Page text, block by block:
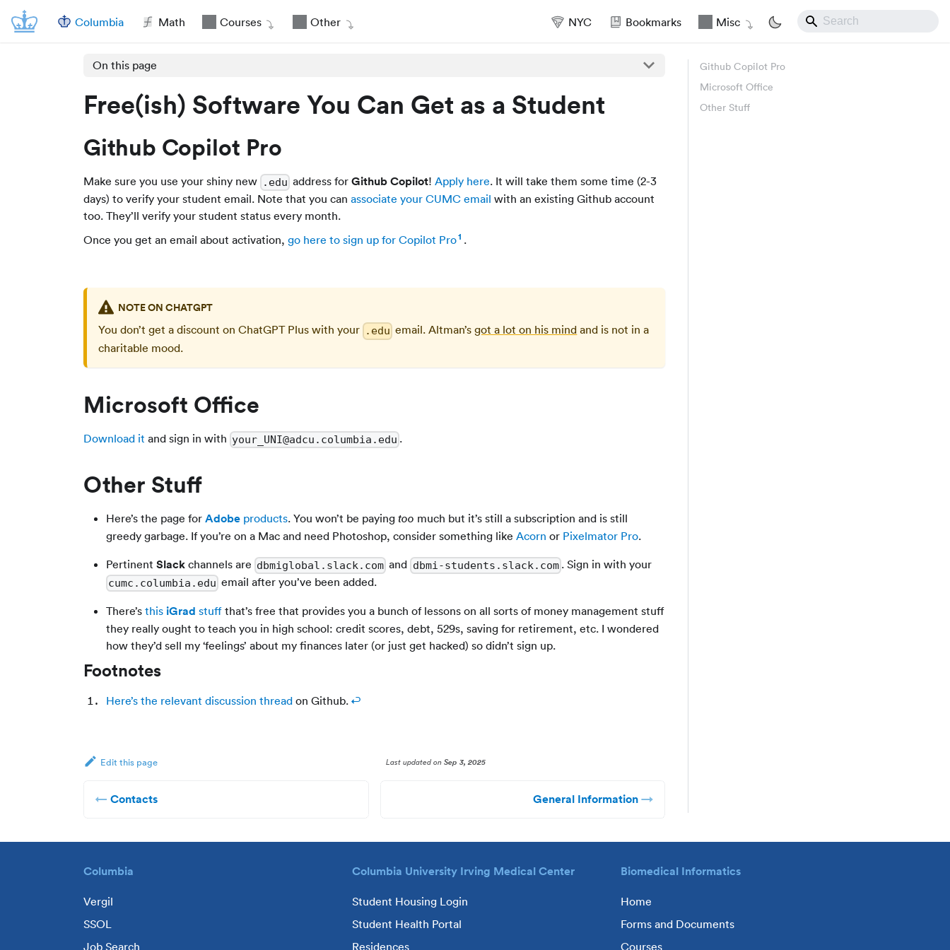
Columbia Math Courses Other NYC Bookmarks Misc
On this page
Free(ish) Software You Can Get as a Student
Github Copilot Pro
Make sure you use your shiny new .edu address forGithub Copilot!Apply here. It will take them some time (2-3
days) to verify your student email. Note that you can associate your CUMC email with an existing Github account
too. They’ll verify your student status every month.
Once you get an email about activation, go here to sign up for Copilot Pro1 .
NOTE ON CHATGPT
You don’t get a discount on ChatGPT Plus with your .edu email. Altman’sgot a lot on his mind and is not in a
charitable mood.
Microsoft Office
Download it and sign in with your_UNI@adcu.columbia.edu .
Other Stuff
Here’s the page for Adobe products. You won’t be paying too much but it’s still a subscription and is still
greedy garbage. If you’re on a Mac and need Photoshop, consider something like Acorn or Pixelmator Pro.
Pertinent Slack channels are dbmiglobal.slack.com and dbmi-students.slack.com. Sign in with your
cumc.columbia.edu email after you’ve been added.
There’s this iGrad stuff that’s free that provides you a bunch of lessons on all sorts of money management stuff
they really ought to teach you in high school: credit scores, debt, 529s, saving for retirement, etc. I wondered
how they’d sell my ‘feelings’ about my finances later (or just get hacked) so didn’t sign up.
Footnotes
Here’s the relevant discussion thread on Github. ↩
Edit this page Last updatedonSep 3, 2025
Contacts General Information
Github Copilot Pro
Microsoft Office
Other Stuff
Columbia
Vergil
SSOL
Job Search
Columbia University Irving Medical Center
Student Housing Login
Student Health Portal
Residences
Biomedical Informatics
Home
Forms and Documents
Courses